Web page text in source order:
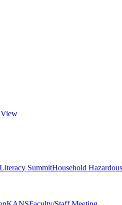
SummitHousehold